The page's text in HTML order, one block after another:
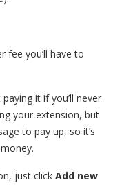
fee you’ll have to
it if you’ll never
your extension, but
to pay up, so it’s
just click Add new